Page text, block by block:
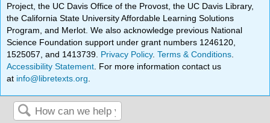
Project, the UC Davis Office of the Provost, the UC Davis Library,
the California State University Affordable Learning Solutions
Program, and Merlot. We also acknowledge previous National
Science Foundation support under grant numbers 1246120,
1525057, and 1413739. Privacy Policy.Terms & Conditions
Accessibility Statement . For more information contact us
at info@libretexts.org